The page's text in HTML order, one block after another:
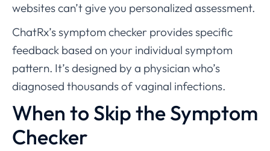
websites can’t give you personalized assessment.
ChatRx’s symptom checker provides specific
feedback based on your individual symptom
pattern. It’s designed by a physician who’s
diagnosed thousands of vaginal infections.
When to Skip the Symptom
Checker